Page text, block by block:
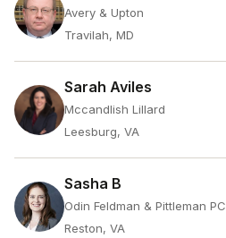
Avery & Upton
Travilah, MD
Sarah Aviles
Mccandlish Lillard
Leesburg, VA
Sasha B
Odin Feldman & Pittleman PC
Reston, VA